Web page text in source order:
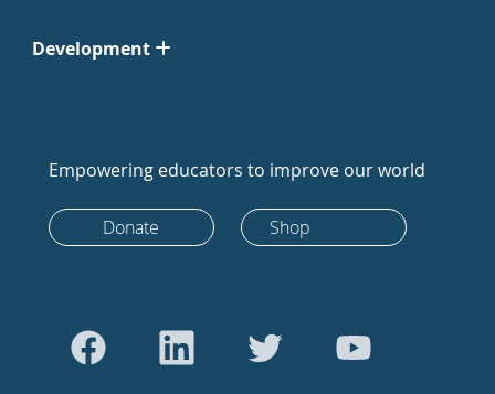
Development
Empowering educators to improve our world
Donate Shop